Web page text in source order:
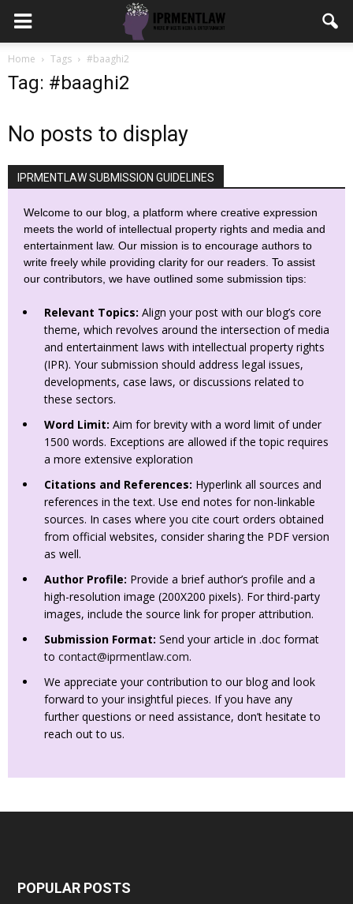
Home Tags #baaghi2
Tag: #baaghi2
No posts to display
IPRMENTLAW SUBMISSION GUIDELINES
Welcome to our blog, a platform where creative expression
meets the world of intellectual property rights and media and
entertainment law. Our mission is to encourage authors to
write freely while providing clarity for our readers. To assist
our contributors, we have outlined some submission tips:
Relevant Topics: Align your post with our blog’s core
theme, which revolves around the intersection of media
and entertainment laws with intellectual property rights
(IPR). Your submission should address legal issues,
developments, case laws, or discussions related to
these sectors.
Word Limit: Aim for brevity with a word limit of under
1500 words. Exceptions are allowed if the topic requires
a more extensive exploration
Citations and References: Hyperlink all sources and
references in the text. Use end notes for non-linkable
sources. In cases where you cite court orders obtained
from official websites, consider sharing the PDF version
as well.
Author Profile: Provide a brief author’s profile and a
high-resolution image (200X200 pixels). For third-party
images, include the source link for proper attribution.
Submission Format: Send your article in .doc format
to contact@iprmentlaw.com.
We appreciate your contribution to our blog and look
forward to your insightful pieces. If you have any
further questions or need assistance, don’t hesitate to
reach out to us.
POPULAR POSTS